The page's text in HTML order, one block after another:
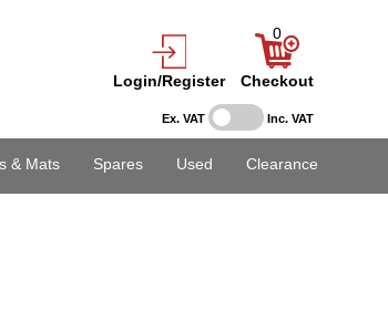
Ex. VAT Inc. VAT
Login/Register
0
Checkout
& Mats Spares Used Clearance